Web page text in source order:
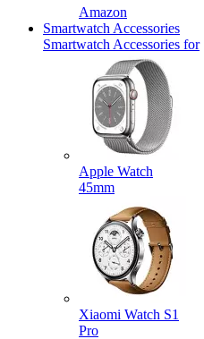
Amazon
Smartwatch Accessories
Smartwatch Accessories for
Apple Watch
45mm
Xiaomi Watch S1
Pro